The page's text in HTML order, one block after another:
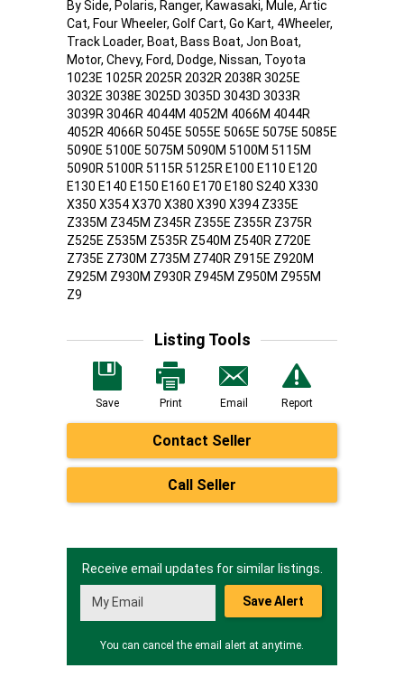
By Side, Polaris, Ranger, Kawasaki, Mule, Artic
Cat, Four Wheeler, Golf Cart, Go Kart, 4Wheeler,
Track Loader, Boat, Bass Boat, Jon Boat,
Motor, Chevy, Ford, Dodge, Nissan, Toyota
1023E 1025R 2025R 2032R 2038R 3025E
3032E 3038E 3025D 3035D 3043D 3033R
3039R 3046R 4044M 4052M 4066M 4044R
4052R 4066R 5045E 5055E 5065E 5075E 5085E
5090E 5100E 5075M 5090M 5100M 5115M
5090R 5100R 5115R 5125R E100 E110 E120
E130 E140 E150 E160 E170 E180 S240 X330
X350 X354 X370 X380 X390 X394 Z335E
Z335M Z345M Z345R Z355E Z355R Z375R
Z525E Z535M Z535R Z540M Z540R Z720E
Z735E Z730M Z735M Z740R Z915E Z920M
Z925M Z930M Z930R Z945M Z950M Z955M
Z9
Listing Tools
Save Print Email Report
Contact Seller
Call Seller
Receive email updates for similar listings.
Save Alert
You can cancel the email alert at anytime.